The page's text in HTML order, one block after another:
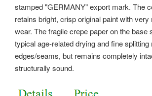
stamped "GERMANY" export mark. The
retains bright, crisp original paint with
wear. The fragile crepe paper on the base
typical age-related drying and fine splitting
edges/seams, but remains completely
structurally sound.